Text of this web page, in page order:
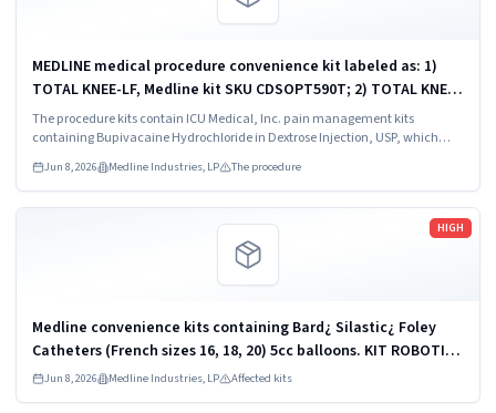
MEDLINE medical procedure convenience kit labeled as: 1)
TOTAL KNEE-LF, Medline kit SKU CDSOPT590T; 2) TOTAL KNEE-
LF, Medline kit SKU CDSOPT590U; 3) TOTAL KNEE CDS, Medline
kit SKU CDS983930J; ...
The procedure kits contain ICU Medical, Inc. pain management kits
containing Bupivacaine Hydrochloride in Dextrose Injection, USP, which
Jun 8, 2026 Medline Industries, LP The procedure
HIGH
Medline convenience kits containing Bard¿ Silastic¿ Foley
Catheters (French sizes 16, 18, 20) 5cc balloons. KIT ROBOTICS
UROLOGY PROSTATE DYKMBNDL116I
Jun 8, 2026 Medline Industries, LP Affected kits
Read more